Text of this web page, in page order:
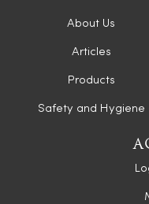
About Us
Articles
Products
Safety and Hygiene